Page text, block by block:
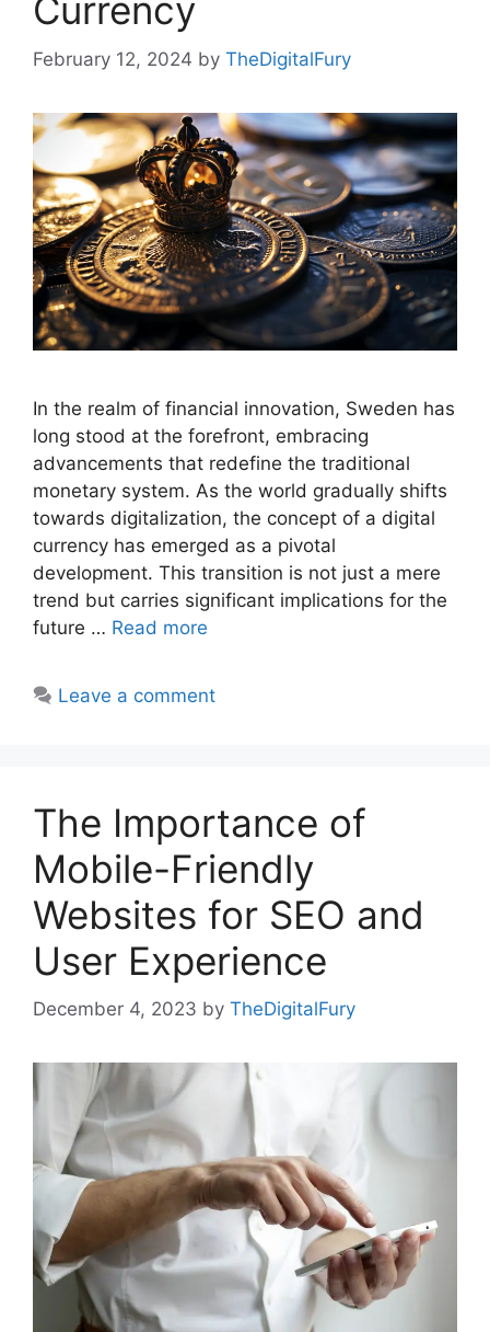
Currency
February 12, 2024 by TheDigitalFury
In the realm of financial innovation, Sweden has
long stood at the forefront, embracing
advancements that redefine the traditional
monetary system. As the world gradually shifts
towards digitalization, the concept of a digital
currency has emerged as a pivotal
development. This transition is not just a mere
trend but carries significant implications for the
future … Read more
Leave a comment
The Importance of
Mobile-Friendly
Websites for SEO and
User Experience
December 4, 2023 by TheDigitalFury